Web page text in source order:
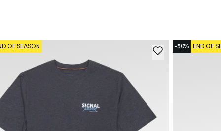
OF SEASON -50% END OF